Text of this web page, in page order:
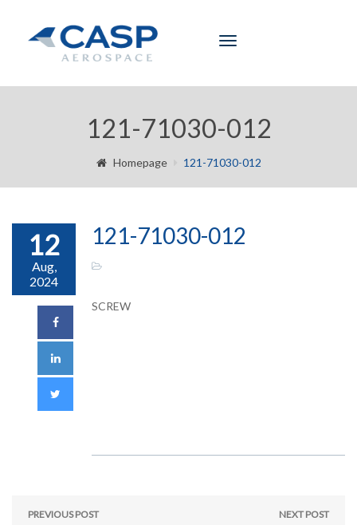
Toggle
121-71030-012
Homepage 121-71030-012
12
Aug,
2024
121-71030-012
SCREW
PREVIOUS POST NEXT POST